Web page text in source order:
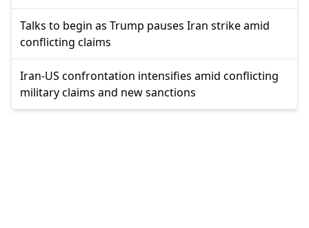
Talks to begin as Trump pauses Iran strike amid
conflicting claims
Iran-US confrontation intensifies amid conflicting
military claims and new sanctions